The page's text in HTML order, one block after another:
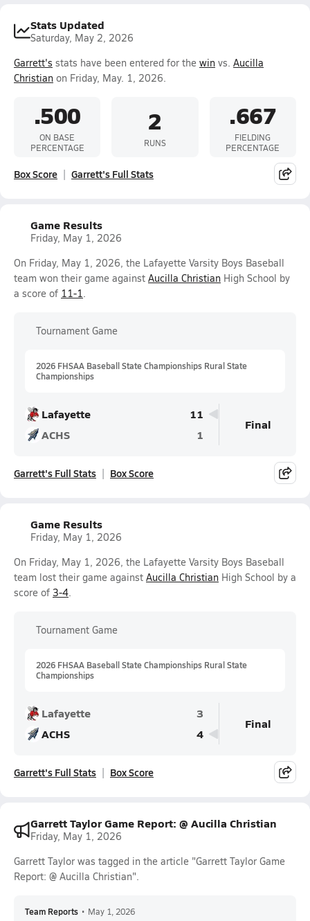
Stats Updated
Saturday, May 2, 2026
Garrett's stats have been entered for the win vs. Aucilla
Christian on Friday, May. 1, 2026.
.500
ON BASE
PERCENTAGE
2
RUNS
.667
FIELDING
PERCENTAGE
Box Score Garrett's Full Stats
Game Results
Friday, May 1, 2026
On Friday, May 1, 2026, the Lafayette Varsity Boys Baseball
team won their game against Aucilla Christian High School by
a score of 11-1.
Tournament Game
2026 FHSAA Baseball State Championships Rural State
Championships
Lafayette
11
ACHS
1
Final
Garrett's Full Stats Box Score
Game Results
Friday, May 1, 2026
On Friday, May 1, 2026, the Lafayette Varsity Boys Baseball
team lost their game against Aucilla Christian High School by a
score of 3-4.
Tournament Game
2026 FHSAA Baseball State Championships Rural State
Championships
Lafayette
3
ACHS
4
Final
Garrett's Full Stats Box Score
Garrett Taylor Game Report: @ Aucilla Christian
Friday, May 1, 2026
Garrett Taylor was tagged in the article "Garrett Taylor Game
Report: @ Aucilla Christian".
Team Reports • May 1, 2026